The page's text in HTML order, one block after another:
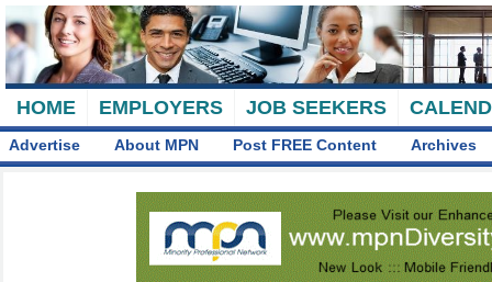
HOME EMPLOYERS JOB SEEKERS
Advertise About MPN Post FREE Content Archives